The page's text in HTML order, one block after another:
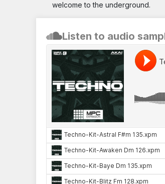
welcome to the underground.
Listen to audio